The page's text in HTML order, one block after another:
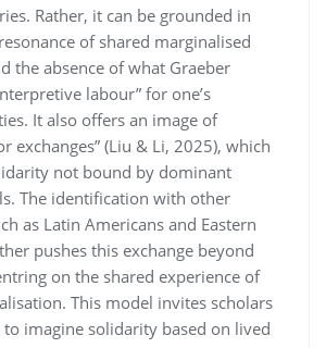
Rather, it can be grounded in
of shared marginalised
the absence of what Graeber
labour” for one’s
It also offers an image of
exchanges” (Liu & Li, 2025), which
not bound by dominant
The identification with other
as Latin Americans and Eastern
pushes this exchange beyond
on the shared experience of
This model invites scholars
imagine solidarity based on lived